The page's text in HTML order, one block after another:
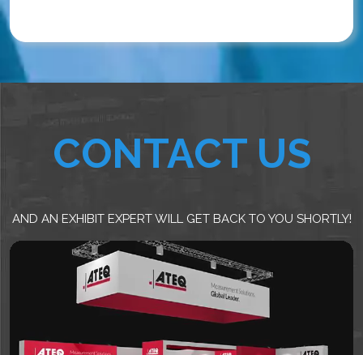
CONTACT US
AND AN EXHIBIT EXPERT WILL GET BACK TO YOU SHORTLY!